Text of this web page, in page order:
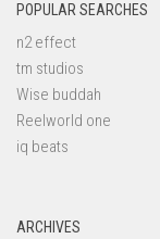
POPULAR SEARCHES
n2 effect
tm studios
Wise buddah
Reelworld one
iq beats
ARCHIVES